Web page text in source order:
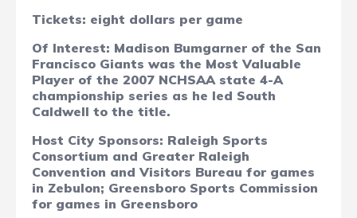
Tickets: eight dollars per game
Of Interest: Madison Bumgarner of the San
Francisco Giants was the Most Valuable
Player of the 2007 NCHSAA state 4-A
championship series as he led South
Caldwell to the title.
Host City Sponsors: Raleigh Sports
Consortium and Greater Raleigh
Convention and Visitors Bureau for games
in Zebulon; Greensboro Sports Commission
for games in Greensboro